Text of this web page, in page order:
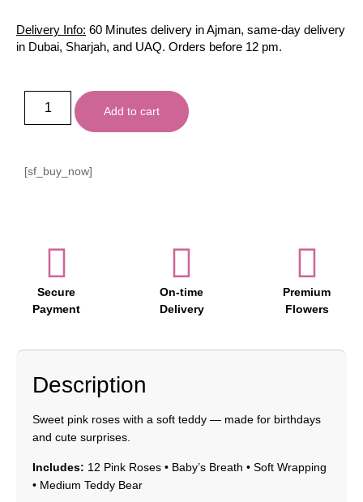
Delivery Info: 60 Minutes delivery in Ajman, same-day delivery
in Dubai, Sharjah, and UAQ. Orders before 12 pm.
Add to cart
[sf_buy_now]
Secure
Payment
On-time
Delivery
Premium
Flowers
Description
Sweet pink roses with a soft teddy — made for birthdays
and cute surprises.
Includes: 12 Pink Roses • Baby’s Breath • Soft Wrapping
• Medium Teddy Bear